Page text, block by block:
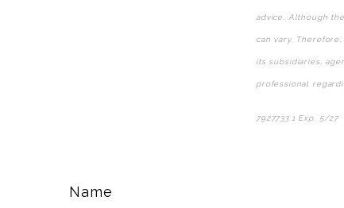
advice. Although
can vary.
its subsidiaries,
professional
7927733.1 Exp. 5/27
Name